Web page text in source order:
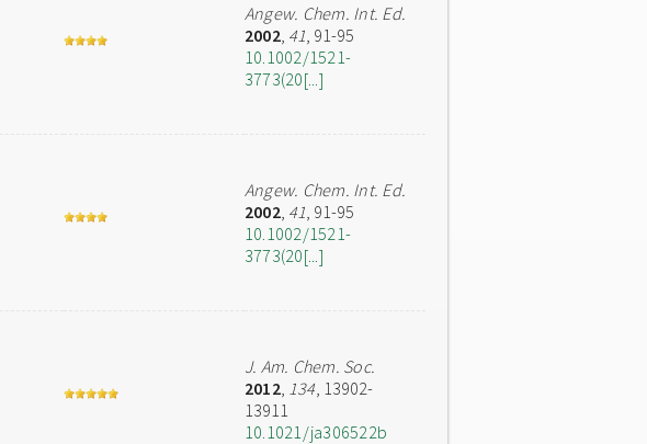
Angew. Chem. Int. Ed.
2002, 41, 91-95
10.1002/1521-
3773(20[...]
Angew. Chem. Int. Ed.
2002, 41, 91-95
10.1002/1521-
3773(20[...]
J. Am. Chem. Soc.
2012, 134, 13902-
13911
10.1021/ja306522b